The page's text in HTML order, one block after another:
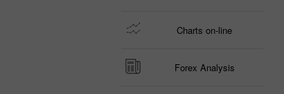
Charts on-line
Forex Analysis